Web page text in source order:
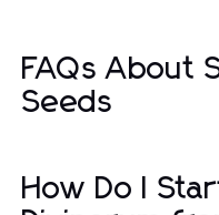
FAQs About
Seeds
How Do I